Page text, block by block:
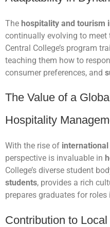
The hospitality and tourism
continually evolving to meet
Central College’s program
teaching them how to
consumer preferences, and
The Value of a
Hospitality
With the rise of
perspective is invaluable in
College’s diverse student
students, provides a rich
prepares graduates for roles
Contribution to